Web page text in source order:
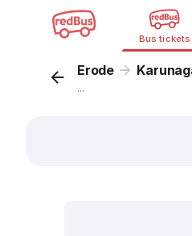
Bus tickets
Erode
...